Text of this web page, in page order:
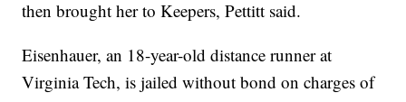
then brought her to Keepers, Pettitt said.
Eisenhauer, an 18-year-old distance runner at
Virginia Tech, is jailed without bond on charges of